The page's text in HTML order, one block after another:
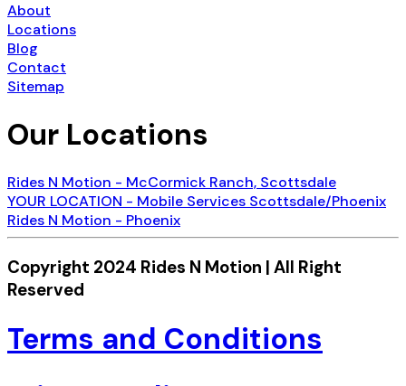
About
Locations
Blog
Contact
Sitemap
Our Locations
Rides N Motion - McCormick Ranch, Scottsdale
YOUR LOCATION - Mobile Services Scottsdale/Phoenix
Rides N Motion - Phoenix
Copyright 2024 Rides N Motion | All Right
Reserved
Terms and Conditions